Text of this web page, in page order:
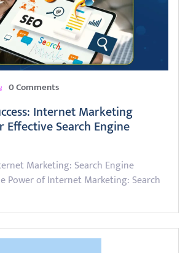
0 Comments
Internet Marketing
Search Engine
Marketing: Search Engine
Power of Internet Marketing: Search